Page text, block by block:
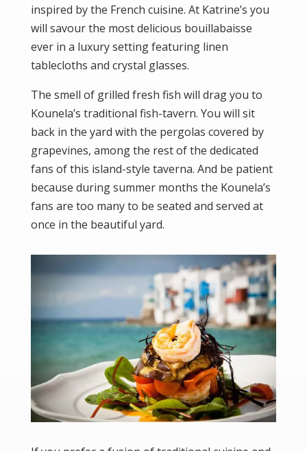
inspired by the French cuisine. At Katrine’s you
will savour the most delicious bouillabaisse
ever in a luxury setting featuring linen
tablecloths and crystal glasses.
The smell of grilled fresh fish will drag you to
Kounela’s traditional fish-tavern. You will sit
back in the yard with the pergolas covered by
grapevines, among the rest of the dedicated
fans of this island-style taverna. And be patient
because during summer months the Kounela’s
fans are too many to be seated and served at
once in the beautiful yard.